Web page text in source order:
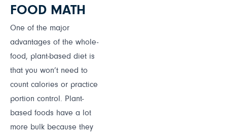
FOOD MATH
One of the major
advantages of the whole-
food, plant-based diet is
that you won’t need to
count calories or practice
portion control. Plant-
based foods have a lot
more bulk because they